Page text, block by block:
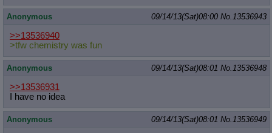
Anonymous 09/14/13(Sat)08:00 No.13536943
>>13536940
>tfw chemistry was fun
Anonymous 09/14/13(Sat)08:01 No.13536948
>>13536931
I have no idea
Anonymous 09/14/13(Sat)08:01 No.13536949